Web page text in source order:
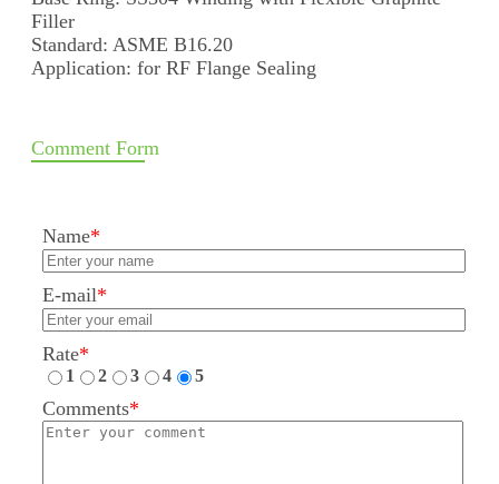
Filler
Standard: ASME B16.20
Application: for RF Flange Sealing
Comment Form
Name*
E-mail*
Rate*
1 2 3 4 5
Comments*